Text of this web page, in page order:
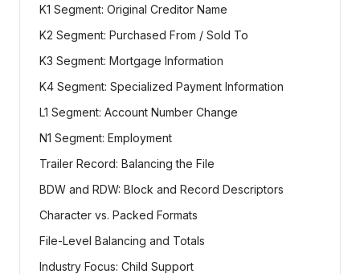
K1 Segment: Original Creditor Name
K2 Segment: Purchased From / Sold To
K3 Segment: Mortgage Information
K4 Segment: Specialized Payment Information
L1 Segment: Account Number Change
N1 Segment: Employment
Trailer Record: Balancing the File
BDW and RDW: Block and Record Descriptors
Character vs. Packed Formats
File-Level Balancing and Totals
Industry Focus: Child Support